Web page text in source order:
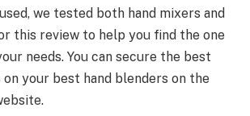
we tested both hand mixers and
this review to help you find the one
needs. You can secure the best
your best hand blenders on the